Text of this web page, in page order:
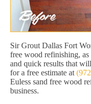
Sir Grout Dallas Fort
free wood refinishing,
and quick results that
for a free estimate at
Euless sand free wood
business.